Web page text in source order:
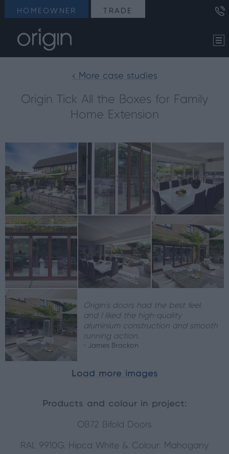
HOMEOWNER TRADE
< More case studies
Origin Tick All the Boxes for Family
Home Extension
Origin's doors had the best feel,
and I liked the high-quality
aluminium construction and smooth
running action.
- James Brackon
Load more images
Products and colour in project:
OB72 Bifold Doors
RAL 9910G, Hipca White & Colour: Mahogany